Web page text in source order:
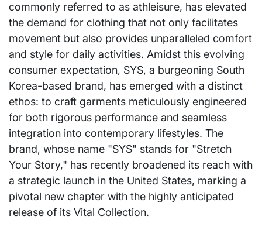
commonly referred to as athleisure, has elevated
the demand for clothing that not only facilitates
movement but also provides unparalleled comfort
and style for daily activities. Amidst this evolving
consumer expectation, SYS, a burgeoning South
Korea-based brand, has emerged with a distinct
ethos: to craft garments meticulously engineered
for both rigorous performance and seamless
integration into contemporary lifestyles. The
brand, whose name "SYS" stands for "Stretch
Your Story," has recently broadened its reach with
a strategic launch in the United States, marking a
pivotal new chapter with the highly anticipated
release of its Vital Collection.